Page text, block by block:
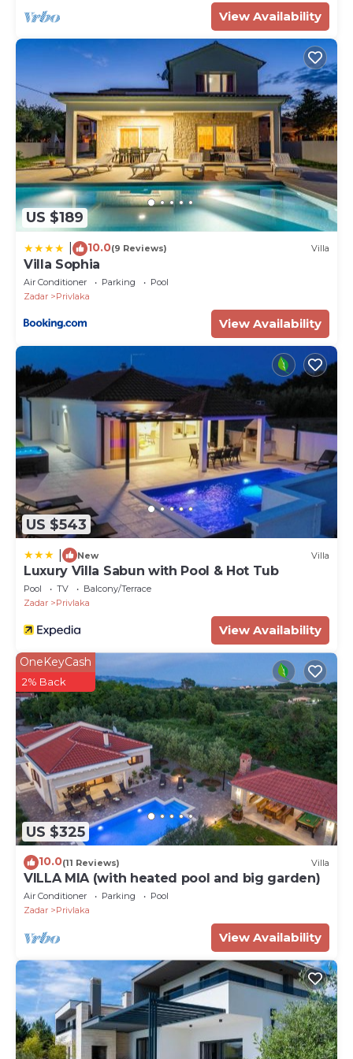
View Availability
US $189
10.0(9 Reviews) Villa
Villa Sophia
Air Conditioner Parking
Pool
Zadar
Privlaka
View Availability
US $543
New Villa
Luxury Villa Sabun with Pool & Hot Tub
Pool TV
Balcony/Terrace
Zadar
Privlaka
View Availability
US $325
OneKeyCash
2% Back
10.0(11 Reviews) Villa
VILLA MIA (with heated pool and big garden)
Air Conditioner Parking
Pool
Zadar
Privlaka
View Availability